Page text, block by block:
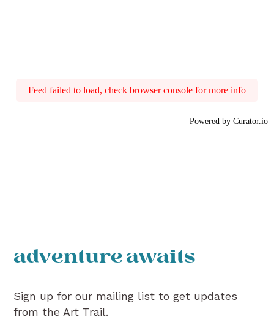
Feed failed to load, check browser console for more info
Powered by Curator.io
adventure awaits
Sign up for our mailing list to get updates
from the Art Trail.